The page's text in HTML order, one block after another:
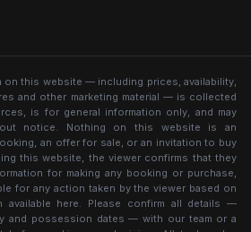
on this website — including prices, availability,
and other marketing material — is collected
is for general information only, and may
notice. Nothing on this website is an
an offer for sale, or an invitation to buy
this website, the viewer confirms that they
for making any booking or purchase,
for any action taken by the viewer based on
available here. Please confirm all details —
and possession dates — with our team or a